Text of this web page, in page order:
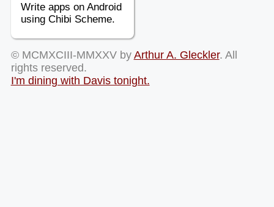
Write apps on Android
using Chibi Scheme.
© MCMXCIII-MMXXV by Arthur A. Gleckler. All
rights reserved.
I'm dining with Davis tonight.